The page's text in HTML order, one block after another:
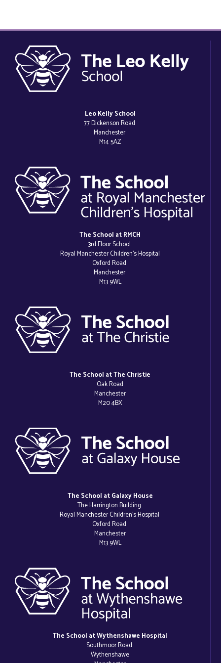
Leo Kelly School
77 Dickenson Road
Manchester
M14 5AZ
The School at RMCH
3rd Floor School
Royal Manchester Children’s Hospital
Oxford Road
Manchester
M13 9WL
The School at The Christie
Oak Road
Manchester
M20 4BX
The School at Galaxy House
The Harrington Building
Royal Manchester Children’s Hospital
Oxford Road
Manchester
M13 9WL
The School at Wythenshawe Hospital
Southmoor Road
Wythenshawe